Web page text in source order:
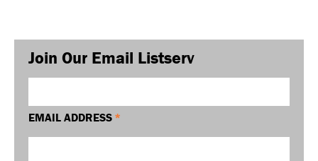
Join Our Email Listserv
EMAIL ADDRESS *